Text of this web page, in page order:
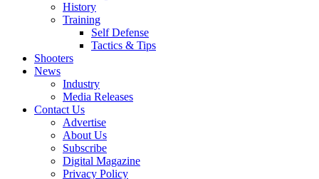
History
Training
Self Defense
Tactics & Tips
Shooters
News
Industry
Media Releases
Contact Us
Advertise
About Us
Subscribe
Digital Magazine
Privacy Policy